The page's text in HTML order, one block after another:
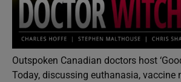
Outspoken Canadian doctors host
Today, discussing euthanasia, vaccine